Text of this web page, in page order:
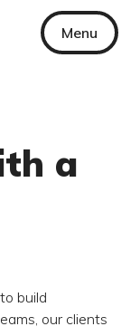
Menu
a
build
our clients